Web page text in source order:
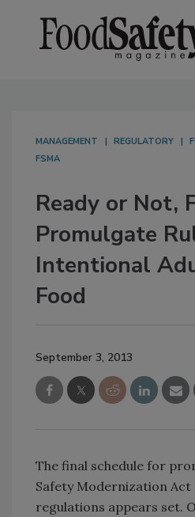
MANAGEMENT REGULATORY
FSMA
Ready or Not,
Promulgate
Intentional
Food
September 3, 2013
The final schedule for
Safety Modernization Act
regulations appears set.